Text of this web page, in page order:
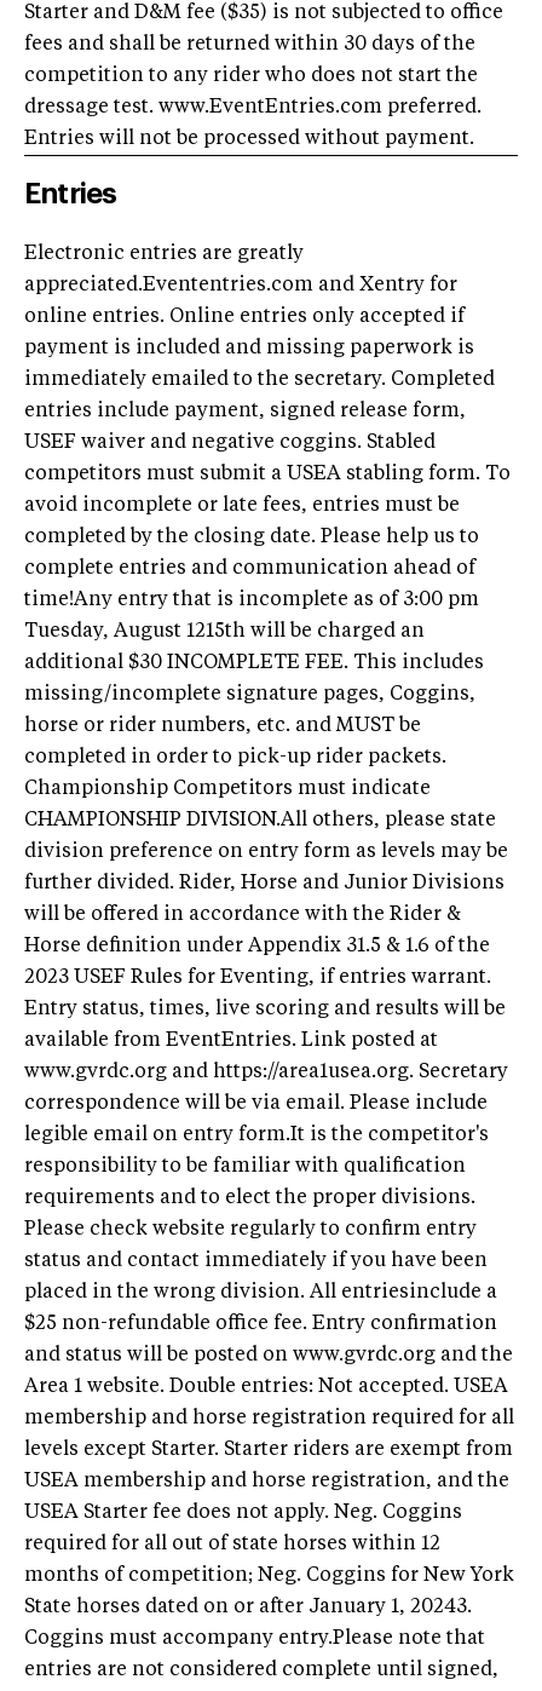
Starter and D&M fee ($35) is not subjected to office
fees and shall be returned within 30 days of the
competition to any rider who does not start the
dressage test. www.EventEntries.com preferred.
Entries will not be processed without payment.
Entries
Electronic entries are greatly
appreciated.Evententries.com and Xentry for
online entries. Online entries only accepted if
payment is included and missing paperwork is
immediately emailed to the secretary. Completed
entries include payment, signed release form,
USEF waiver and negative coggins. Stabled
competitors must submit a USEA stabling form. To
avoid incomplete or late fees, entries must be
completed by the closing date. Please help us to
complete entries and communication ahead of
time!Any entry that is incomplete as of 3:00 pm
Tuesday, August 1215th will be charged an
additional $30 INCOMPLETE FEE. This includes
missing/incomplete signature pages, Coggins,
horse or rider numbers, etc. and MUST be
completed in order to pick-up rider packets.
Championship Competitors must indicate
CHAMPIONSHIP DIVISION.All others, please state
division preference on entry form as levels may be
further divided. Rider, Horse and Junior Divisions
will be offered in accordance with the Rider &
Horse definition under Appendix 31.5 & 1.6 of the
2023 USEF Rules for Eventing, if entries warrant.
Entry status, times, live scoring and results will be
available from EventEntries. Link posted at
www.gvrdc.org and https://area1usea.org. Secretary
correspondence will be via email. Please include
legible email on entry form.It is the competitor's
responsibility to be familiar with qualification
requirements and to elect the proper divisions.
Please check website regularly to confirm entry
status and contact immediately if you have been
placed in the wrong division. All entriesinclude a
$25 non-refundable office fee. Entry confirmation
and status will be posted on www.gvrdc.org and the
Area 1 website. Double entries: Not accepted. USEA
membership and horse registration required for all
levels except Starter. Starter riders are exempt from
USEA membership and horse registration, and the
USEA Starter fee does not apply. Neg. Coggins
required for all out of state horses within 12
months of competition; Neg. Coggins for New York
State horses dated on or after January 1, 20243.
Coggins must accompany entry.Please note that
entries are not considered complete until signed,